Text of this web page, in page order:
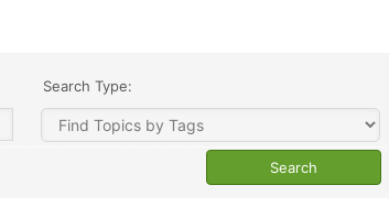
Search Type: